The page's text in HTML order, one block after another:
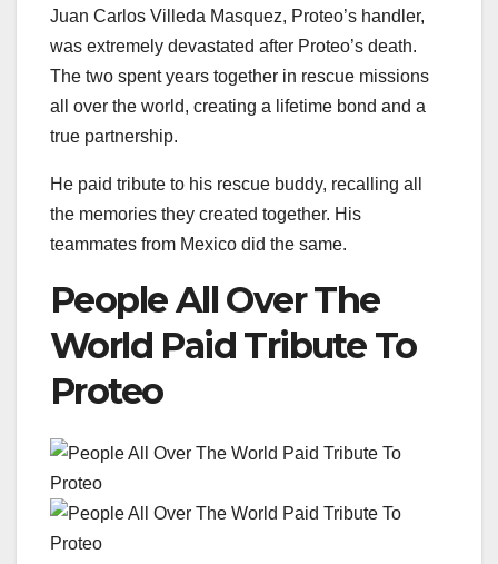
Juan Carlos Villeda Masquez, Proteo’s handler,
was extremely devastated after Proteo’s death.
The two spent years together in rescue missions
all over the world, creating a lifetime bond and a
true partnership.
He paid tribute to his rescue buddy, recalling all
the memories they created together. His
teammates from Mexico did the same.
People All Over The
World Paid Tribute To
Proteo